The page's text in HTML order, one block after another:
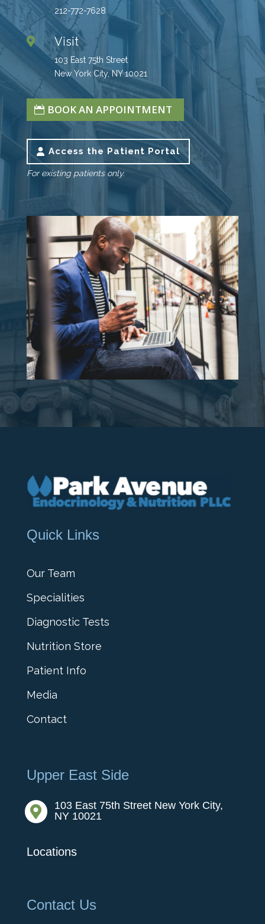
212-772-7628
 Visit
103 East 75th Street
New York City, NY 10021
BOOK AN APPOINTMENT
Access the Patient Portal
For existing patients only.
Quick Links
Our Team
Specialities
Diagnostic Tests
Nutrition Store
Patient Info
Media
Contact
Upper East Side

103 East 75th Street New York City,
NY 10021
Locations
Contact Us